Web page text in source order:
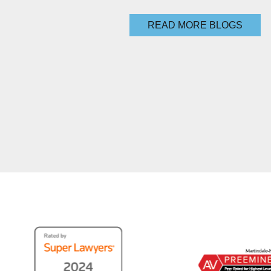
READ MORE BLOGS